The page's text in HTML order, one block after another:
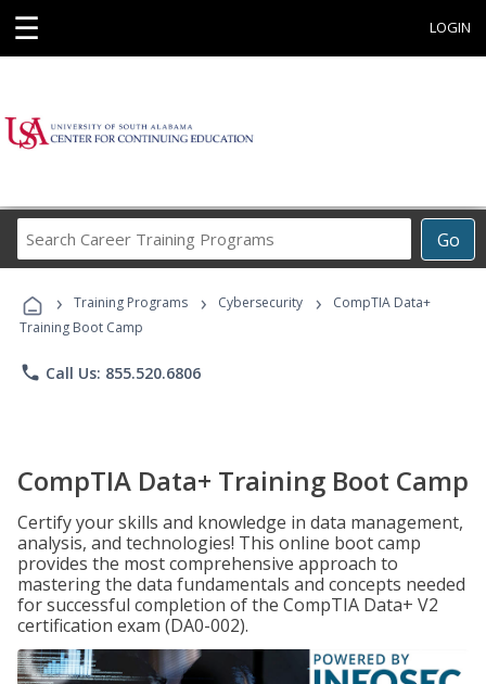
☰ LOGIN
Go
Career
Programs
› Training Programs › Cybersecurity ›
CompTIA Data+
Training Boot Camp
phone Call Us: 855.520.6806
CompTIA Data+ Training Boot Camp
Certify your skills and knowledge in data management,
analysis, and technologies! This online boot camp
provides the most comprehensive approach to
mastering the data fundamentals and concepts needed
for successful completion of the CompTIA Data+ V2
certification exam (DA0-002).